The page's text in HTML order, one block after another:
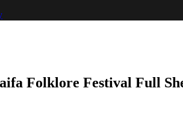
Folklore Festival Full